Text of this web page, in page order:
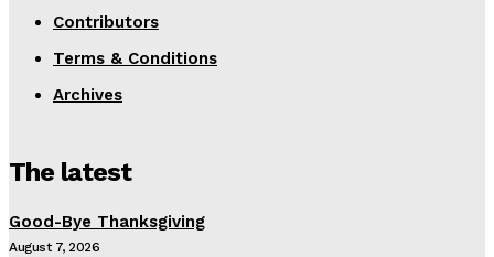
Contributors
Terms & Conditions
Archives
The latest
Good-Bye Thanksgiving
August 7, 2026